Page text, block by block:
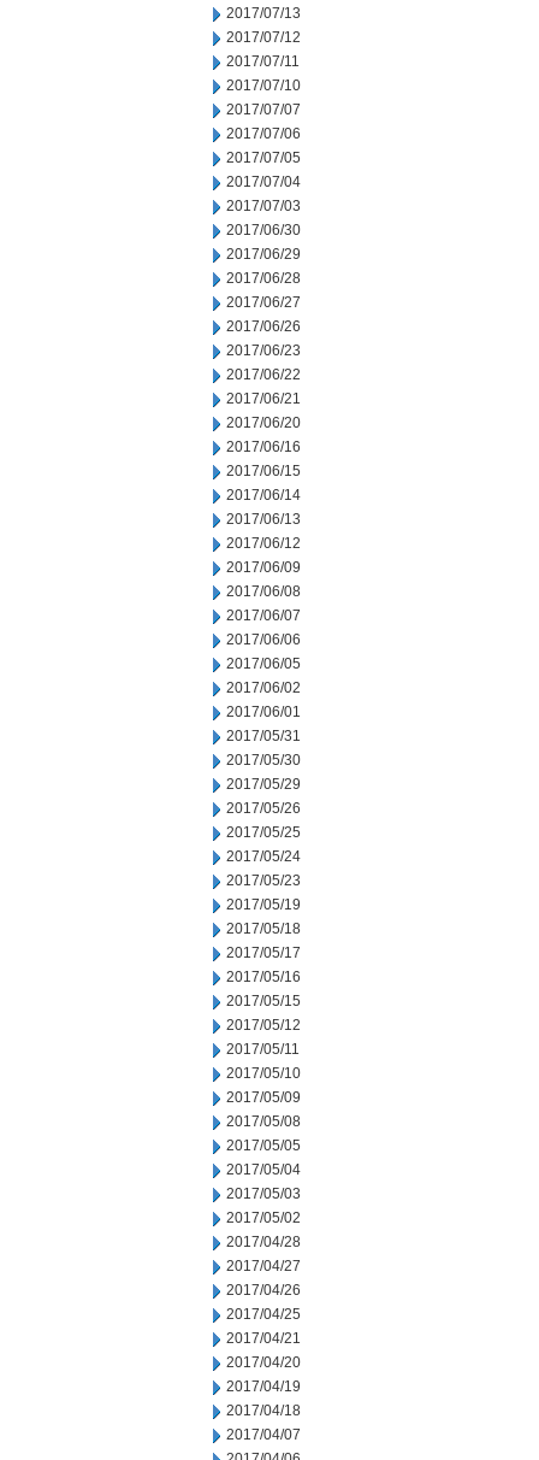
2017/07/13
2017/07/12
2017/07/11
2017/07/10
2017/07/07
2017/07/06
2017/07/05
2017/07/04
2017/07/03
2017/06/30
2017/06/29
2017/06/28
2017/06/27
2017/06/26
2017/06/23
2017/06/22
2017/06/21
2017/06/20
2017/06/16
2017/06/15
2017/06/14
2017/06/13
2017/06/12
2017/06/09
2017/06/08
2017/06/07
2017/06/06
2017/06/05
2017/06/02
2017/06/01
2017/05/31
2017/05/30
2017/05/29
2017/05/26
2017/05/25
2017/05/24
2017/05/23
2017/05/19
2017/05/18
2017/05/17
2017/05/16
2017/05/15
2017/05/12
2017/05/11
2017/05/10
2017/05/09
2017/05/08
2017/05/05
2017/05/04
2017/05/03
2017/05/02
2017/04/28
2017/04/27
2017/04/26
2017/04/25
2017/04/21
2017/04/20
2017/04/19
2017/04/18
2017/04/07